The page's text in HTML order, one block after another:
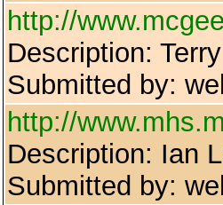
http://
Description:
Submitted by:
http://
Description: Ian
Submitted by: